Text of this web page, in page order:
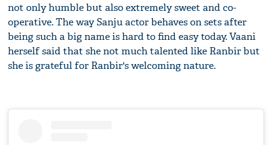
not only humble but also extremely sweet and co-
operative. The way Sanju actor behaves on sets after
being such a big name is hard to find easy today. Vaani
herself said that she not much talented like Ranbir but
she is grateful for Ranbir's welcoming nature.